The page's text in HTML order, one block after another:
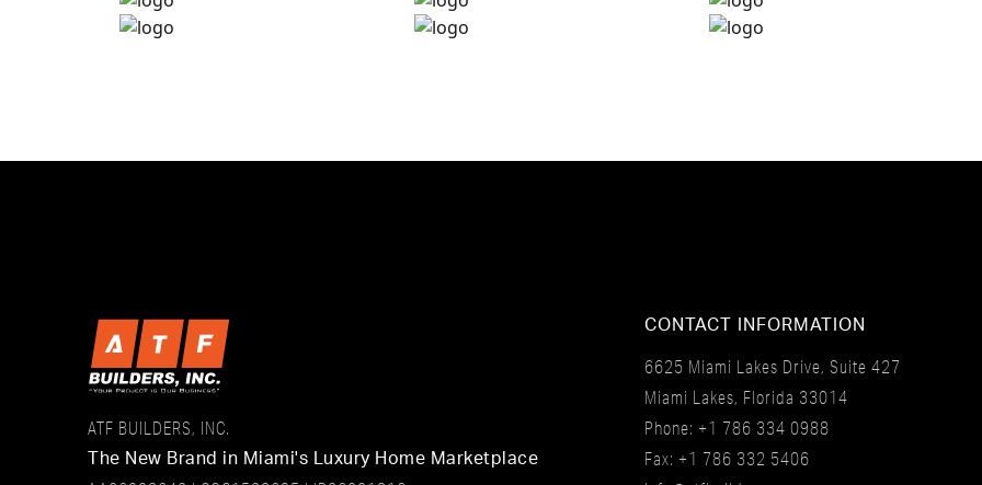
ATF BUILDERS, INC.
The New Brand in Miami's Luxury Home Marketplace
CONTACT INFORMATION
6625 Miami Lakes Drive, Suite 427
Miami Lakes, Florida 33014
Phone: +1 786 334 0988
Fax: +1 786 332 5406